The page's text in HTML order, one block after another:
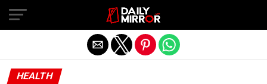
HEALTH
Exit mobile version